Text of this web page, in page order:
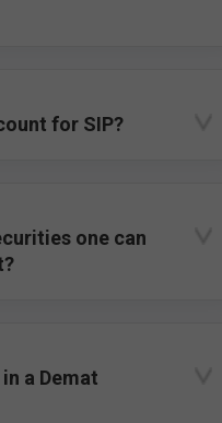
for SIP?
one can
a Demat